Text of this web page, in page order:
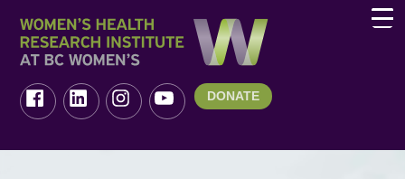
DONATE